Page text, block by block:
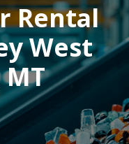
Rental
West